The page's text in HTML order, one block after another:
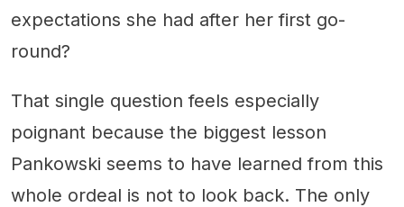
expectations she had after her first go-
round?
That single question feels especially
poignant because the biggest lesson
Pankowski seems to have learned from this
whole ordeal is not to look back. The only